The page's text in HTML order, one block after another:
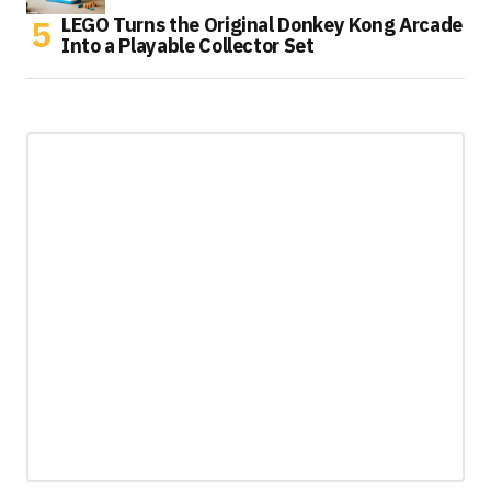
LEGO Turns the Original Donkey Kong Arcade
Into a Playable Collector Set